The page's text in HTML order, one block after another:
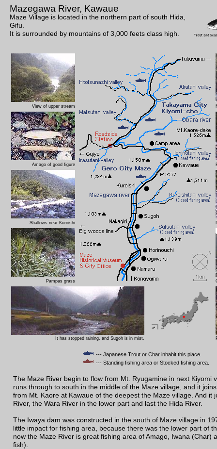
Mazegawa River, Kawaue
Maze Village is located in the northern part of south Hida,
Gifu.
It is surrounded by mountains of 3,000 feets class high.
View of upper stream
Amago of good figure
Shallows near Kuroishi
Pampas grass
It has stopped raining, and Sugoh is in mist.
--- Japanese Trout or Char inhabit this place.
--- Standing fishing area or Stocked fishing area.
The Maze River begin to flow from Mt. Ryugamine in next Kiyomi
runs through to south in the middle of the Maze village, and it
from Mt. Kaore at Kawaue of the deepest the Maze village. And it
River, the Wara River in the lower part and last the Hida River.
The Iwaya dam was constructed in the south of Maze village in
little impact for fishing area, because there was the lower part of
now the Maze River is great fishing area of Amago, Iwana (Char)
fish).